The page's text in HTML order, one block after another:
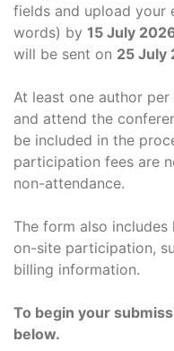
fields and upload your
words) by 15 July
will be sent on 25 July
At least one author
and attend the
be included in the
participation fees are
non-attendance.
The form also
on-site participation,
billing information.
To begin your
below.